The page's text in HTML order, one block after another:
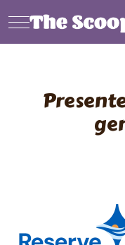
Mobile Menu